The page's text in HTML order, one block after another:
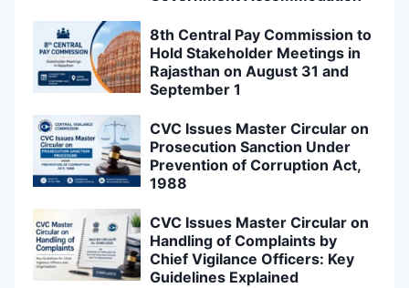
8th Central Pay Commission to
Hold Stakeholder Meetings in
Rajasthan on August 31 and
September 1
CVC Issues Master Circular on
Prosecution Sanction Under
Prevention of Corruption Act,
1988
CVC Issues Master Circular on
Handling of Complaints by
Chief Vigilance Officers: Key
Guidelines Explained